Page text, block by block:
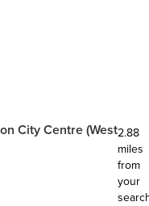
City Centre (West2.88
miles
from
your